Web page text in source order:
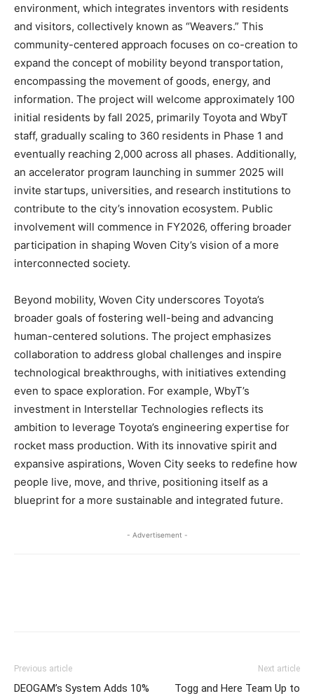
environment, which integrates inventors with residents
and visitors, collectively known as “Weavers.” This
community-centered approach focuses on co-creation to
expand the concept of mobility beyond transportation,
encompassing the movement of goods, energy, and
information. The project will welcome approximately 100
initial residents by fall 2025, primarily Toyota and WbyT
staff, gradually scaling to 360 residents in Phase 1 and
eventually reaching 2,000 across all phases. Additionally,
an accelerator program launching in summer 2025 will
invite startups, universities, and research institutions to
contribute to the city’s innovation ecosystem. Public
involvement will commence in FY2026, offering broader
participation in shaping Woven City’s vision of a more
interconnected society.
Beyond mobility, Woven City underscores Toyota’s
broader goals of fostering well-being and advancing
human-centered solutions. The project emphasizes
collaboration to address global challenges and inspire
technological breakthroughs, with initiatives extending
even to space exploration. For example, WbyT’s
investment in Interstellar Technologies reflects its
ambition to leverage Toyota’s engineering expertise for
rocket mass production. With its innovative spirit and
expansive aspirations, Woven City seeks to redefine how
people live, move, and thrive, positioning itself as a
blueprint for a more sustainable and integrated future.
- Advertisement -
Previous article
DEOGAM’s System Adds 10%
Next article
Togg and Here Team Up to